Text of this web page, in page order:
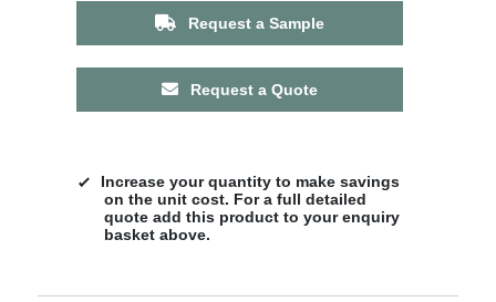
Request a Sample
Request a Quote
Increase your quantity to make savings
on the unit cost. For a full detailed
quote add this product to your enquiry
basket above.